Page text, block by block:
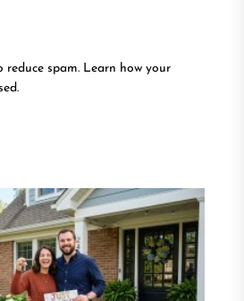
reduce spam. Learn how your